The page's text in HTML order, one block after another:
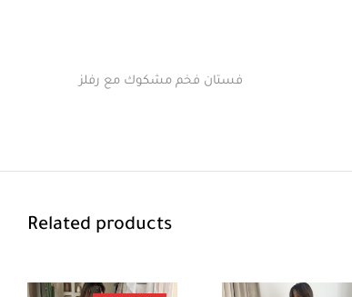
فستان فخم مشكوك مع رفلز
Related products